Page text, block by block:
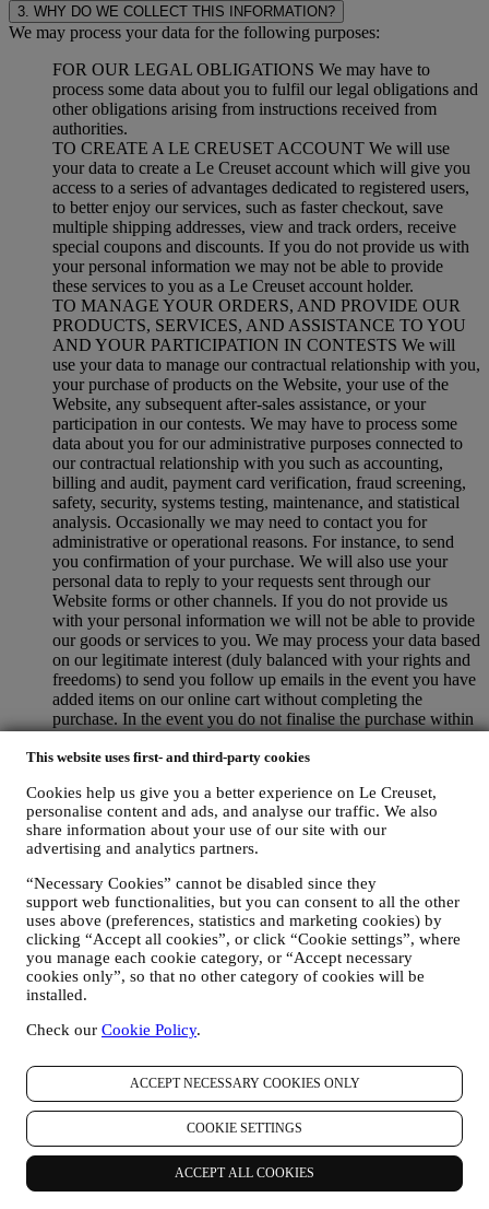
This website uses first- and third-party cookies
Cookies help us give you a better experience on Le Creuset,
personalise content and ads, and analyse our traffic. We also
share information about your use of our site with our
advertising and analytics partners.
“Necessary Cookies” cannot be disabled since they
support web functionalities, but you can consent to all the other
uses above (preferences, statistics and marketing cookies) by
clicking “Accept all cookies”, or click “Cookie settings”, where
you manage each cookie category, or “Accept necessary
cookies only”, so that no other category of cookies will be
installed.
Check our Cookie Policy.
ACCEPT NECESSARY COOKIES ONLY
COOKIE SETTINGS
ACCEPT ALL COOKIES
3. WHY DO WE COLLECT THIS INFORMATION?
We may process your data for the following purposes:
FOR OUR LEGAL OBLIGATIONS We may have to
process some data about you to fulfil our legal obligations and
other obligations arising from instructions received from
authorities.
TO CREATE A LE CREUSET ACCOUNT We will use
your data to create a Le Creuset account which will give you
access to a series of advantages dedicated to registered users,
to better enjoy our services, such as faster checkout, save
multiple shipping addresses, view and track orders, receive
special coupons and discounts. If you do not provide us with
your personal information we may not be able to provide
these services to you as a Le Creuset account holder.
TO MANAGE YOUR ORDERS, AND PROVIDE OUR
PRODUCTS, SERVICES, AND ASSISTANCE TO YOU
AND YOUR PARTICIPATION IN CONTESTS We will
use your data to manage our contractual relationship with you,
your purchase of products on the Website, your use of the
Website, any subsequent after-sales assistance, or your
participation in our contests. We may have to process some
data about you for our administrative purposes connected to
our contractual relationship with you such as accounting,
billing and audit, payment card verification, fraud screening,
safety, security, systems testing, maintenance, and statistical
analysis. Occasionally we may need to contact you for
administrative or operational reasons. For instance, to send
you confirmation of your purchase. We will also use your
personal data to reply to your requests sent through our
Website forms or other channels. If you do not provide us
with your personal information we will not be able to provide
our goods or services to you. We may process your data based
on our legitimate interest (duly balanced with your rights and
freedoms) to send you follow up emails in the event you have
added items on our online cart without completing the
purchase. In the event you do not finalise the purchase within
will be sent.
CREUSET PRODUCTS If you have consented to our doing
so (for example, by subscribing to our newsletter when you
create an account on the Website), we will send you
personalised marketing communications and news about
initiatives relating to Le Creuset promoted by its group
subsidiaries, and local affiliates and partners. We will contact
you by email, SMS or social media, but also by using
automated means. Such communications will relate to Le
Creuset products or to new store openings, exclusive events,
contests, surveys, demonstrations or special offers that you
may like. These communications may be selected or tailored
location or your purchase history, or preferences for our
interests. This enables us to personalise our communications
to make them more relevant and interesting. We also gather
statistics around email opening and clicks using technologies
(including email tracking pixels) to help us monitor our
newsletters. This collection, use and disclosure of your
personal information is based on your consent to receive
personalised marketing communications from us. The opt-in